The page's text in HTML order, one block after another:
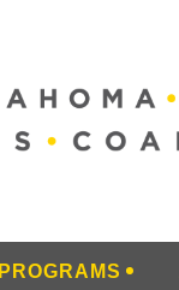
PROGRAMS